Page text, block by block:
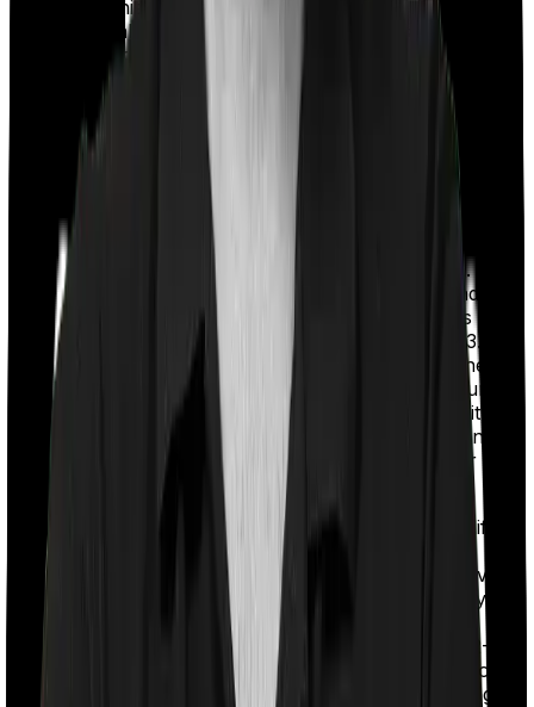
This suggests that these insurers maintain a
balanced approach across both small and
large claims.
This indicates how many
complaints an insurer receives per 10,000
claims. HDFC Life has the lowest complaint
volume in the industry at 1.00, which is
remarkable for its scale. All five insurers have
fewer complaints than the industry median of
Solvency Ratio:
maintain a solvency ratio of at least 1.5x. This
shows an insurer's financial strength and its
ability to pay future claims. Bajaj Life has the
highest solvency ratio in the industry at 3.52x.
Annual Business Volume:
This shows the
size of the insurer’s business. Bigger insurers
usually have more experience and stability.
SBI Life and HDFC Life are the second and
third-largest insurers in the industry after
(Life Insurance Corporation of India)
These numbers are for the insurer’s overall life
insurance business (including term plans,
endowment plans, etc.). But they remain highly relevant
for comparison based on term insurance, since they
share the same claims-handling infrastructure and
values. Also, we’ve used a 3-year average (FY 2022-25)
rather than quarterly or annual data. This gives a more
stable and reliable picture and avoids one-time changes.